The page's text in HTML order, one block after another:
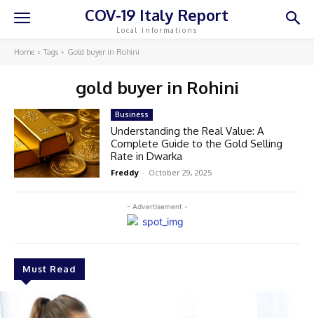
COV-19 Italy Report
Local Informations
Home Tags Gold buyer in Rohini
gold buyer in Rohini
- Advertisement -
Must Read
Business
Understanding the Real Value: A
Complete Guide to the Gold Selling
Rate in Dwarka
Freddy - October 29, 2025